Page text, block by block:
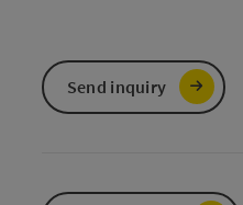
Send inquiry